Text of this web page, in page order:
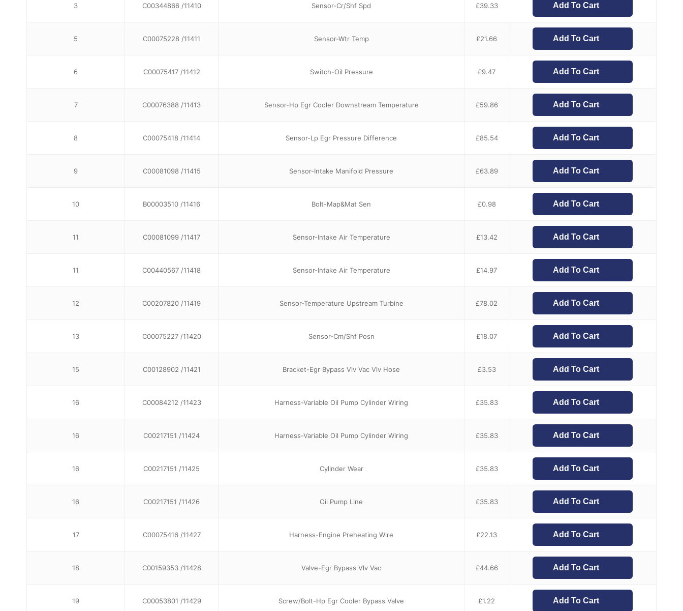
3 C00344866 /11410 Sensor-Cr/Shf Spd £39.33 Add To Cart
5 C00075228 /11411 Sensor-Wtr Temp £21.66 Add To Cart
6 C00075417 /11412 Switch-Oil Pressure £9.47 Add To Cart
7 C00076388 /11413 Sensor-Hp Egr Cooler Downstream Temperature £59.86 Add To Cart
8 C00075418 /11414 Sensor-Lp Egr Pressure Difference £85.54 Add To Cart
9 C00081098 /11415 Sensor-Intake Manifold Pressure £63.89 Add To Cart
10 B00003510 /11416 Bolt-Map&Mat Sen £0.98 Add To Cart
11 C00081099 /11417 Sensor-Intake Air Temperature £13.42 Add To Cart
11 C00440567 /11418 Sensor-Intake Air Temperature £14.97 Add To Cart
12 C00207820 /11419 Sensor-Temperature Upstream Turbine £78.02 Add To Cart
13 C00075227 /11420 Sensor-Cm/Shf Posn £18.07 Add To Cart
15 C00128902 /11421 Bracket-Egr Bypass Vlv Vac Vlv Hose £3.53 Add To Cart
16 C00084212 /11423 Harness-Variable Oil Pump Cylinder Wiring £35.83 Add To Cart
16 C00217151 /11424 Harness-Variable Oil Pump Cylinder Wiring £35.83 Add To Cart
16 C00217151 /11425 Cylinder Wear £35.83 Add To Cart
16 C00217151 /11426 Oil Pump Line £35.83 Add To Cart
17 C00075416 /11427 Harness-Engine Preheating Wire £22.13 Add To Cart
18 C00159353 /11428 Valve-Egr Bypass Vlv Vac £44.66 Add To Cart
19 C00053801 /11429 Screw/Bolt-Hp Egr Cooler Bypass Valve £1.22 Add To Cart